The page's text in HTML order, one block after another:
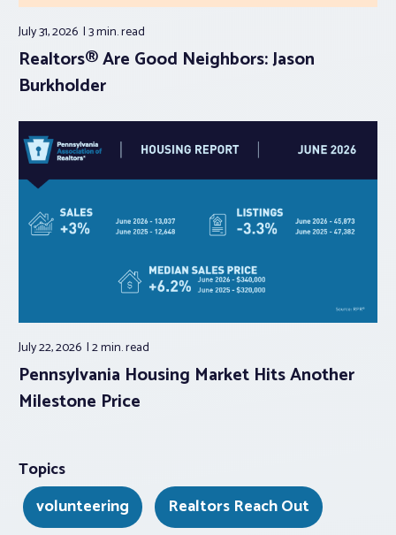
July 31, 2026 3 min.read
Realtors® Are Good Neighbors: Jason
Burkholder
July 22, 2026 2 min.read
Pennsylvania Housing Market Hits Another
Milestone Price
Topics
volunteering
Realtors Reach Out